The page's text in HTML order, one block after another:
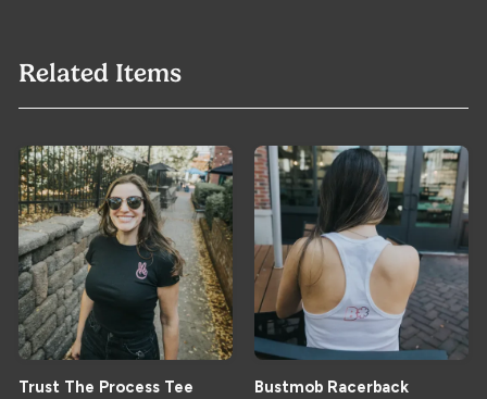
Related Items
Trust The Process Tee
Bustmob Racerback